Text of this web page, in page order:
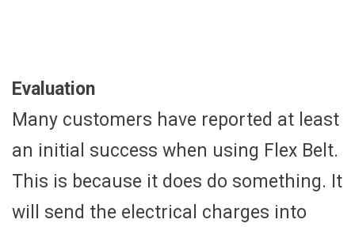
Evaluation
Many customers have reported at least
an initial success when using Flex Belt.
This is because it does do something. It
will send the electrical charges into